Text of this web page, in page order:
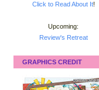
Click to Read About It!
Upcoming:
Review's Retreat
GRAPHICS CREDIT